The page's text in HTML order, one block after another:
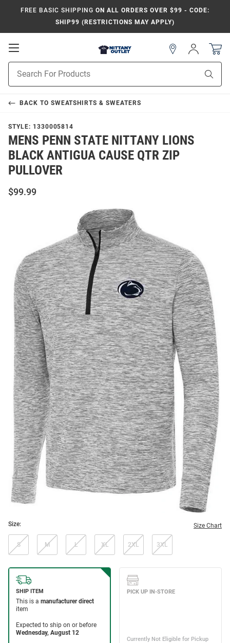
FREE BASIC SHIPPING ON ALL ORDERS OVER $99 - CODE:
SHIP99 (RESTRICTIONS MAY APPLY)
Open
Navigation
Search
Sign
In
BACK TO SWEATSHIRTS & SWEATERS
STYLE: 1330005814
MENS PENN STATE NITTANY LIONS
BLACK ANTIGUA CAUSE QTR ZIP
PULLOVER
$99.99
Size: Size Chart
S M L XL 2XL 3XL